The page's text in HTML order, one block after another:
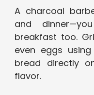
A charcoal
and
breakfast too.
even eggs
bread directly
flavor.